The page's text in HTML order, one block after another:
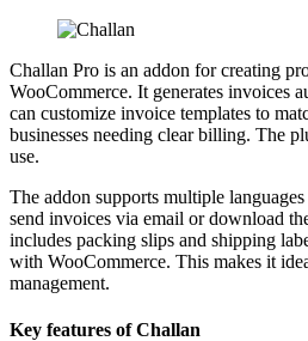
Challan Pro is an addon for creating
WooCommerce. It generates invoices
can customize invoice templates to
businesses needing clear billing. The
use.
The addon supports multiple
send invoices via email or download
includes packing slips and shipping
with WooCommerce. This makes it
management.
Key features of Challan